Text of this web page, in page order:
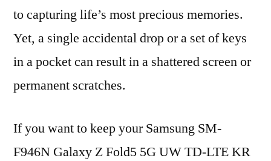
to capturing life’s most precious memories.
Yet, a single accidental drop or a set of keys
in a pocket can result in a shattered screen or
permanent scratches.
If you want to keep your Samsung SM-
F946N Galaxy Z Fold5 5G UW TD-LTE KR